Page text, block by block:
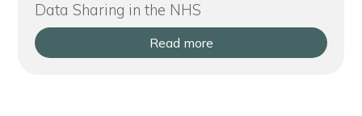
Data Sharing in the NHS
Read more